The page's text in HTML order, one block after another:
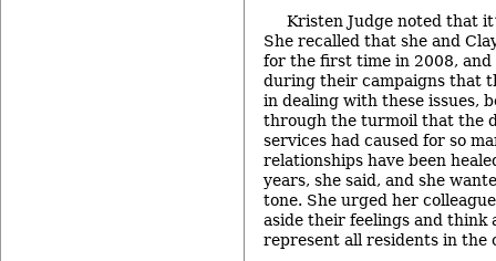
Kristen Judge noted that
She recalled that she and
for the first time in 2008,
during their campaigns that
in dealing with these issues,
through the turmoil that the
services had caused for so
relationships have been
years, she said, and she
tone. She urged her
aside their feelings and
represent all residents in the